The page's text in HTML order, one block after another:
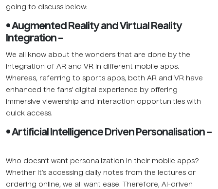
going to discuss below:
• Augmented Reality and Virtual Reality
Integration –
We all know about the wonders that are done by the
integration of AR and VR in different mobile apps.
Whereas, referring to sports apps, both AR and VR have
enhanced the fans’ digital experience by offering
immersive viewership and interaction opportunities with
quick access.
• Artificial Intelligence Driven Personalisation –
Who doesn’t want personalization in their mobile apps?
Whether it’s accessing daily notes from the lectures or
ordering online, we all want ease. Therefore, AI-driven